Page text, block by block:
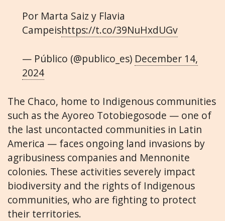
Por Marta Saiz y Flavia
Campeishttps://t.co/39NuHxdUGv
— Público (@publico_es) December 14,
2024
The Chaco, home to Indigenous communities
such as the Ayoreo Totobiegosode — one of
the last uncontacted communities in Latin
America — faces ongoing land invasions by
agribusiness companies and Mennonite
colonies. These activities severely impact
biodiversity and the rights of Indigenous
communities, who are fighting to protect
their territories.